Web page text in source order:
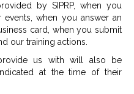
by SIPRP, when you
when you answer an
card, when you submit
our training actions.
us with will also be
at the time of their